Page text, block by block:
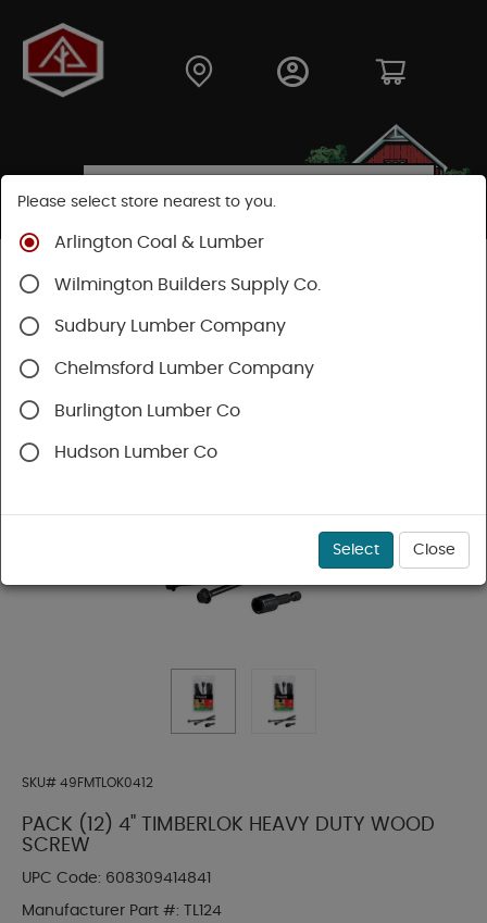
Shop
Structural Screws
Timberlok
SKU# 49FMTLOK0412
PACK (12) 4" TIMBERLOK HEAVY DUTY WOOD
SCREW
UPC Code: 608309414841
Manufacturer Part #: TL124
Please select store nearest to you.
Arlington Coal & Lumber
Wilmington Builders Supply Co.
Sudbury Lumber Company
Chelmsford Lumber Company
Burlington Lumber Co
Hudson Lumber Co
Select Close